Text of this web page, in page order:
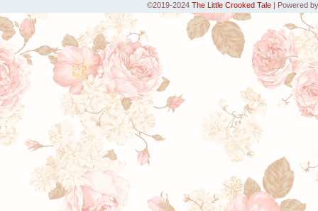
©2019-2024 The Little Crooked Tale | Powered